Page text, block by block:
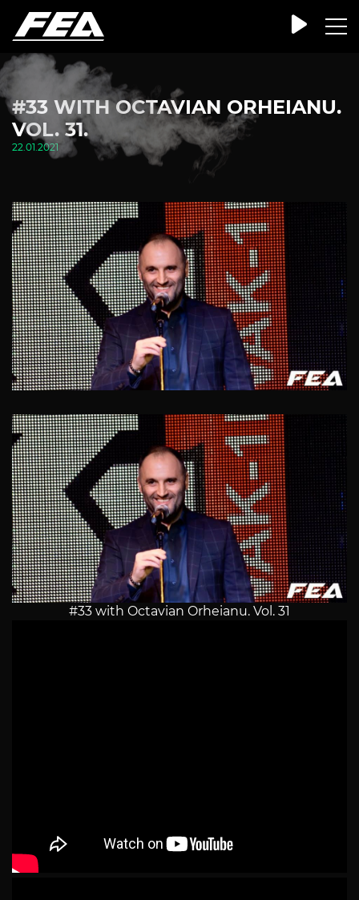
#33 WITH OCTAVIAN ORHEIANU.
VOL. 31.
22.01.2021
#33 with Octavian Orheianu. Vol. 31